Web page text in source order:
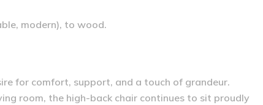
modern), to wood.
for comfort, support, and a touch of grandeur.
room, the high-back chair continues to sit proudly